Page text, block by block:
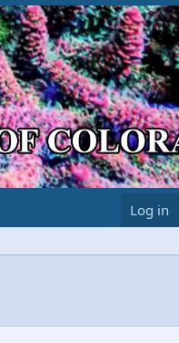
Log in